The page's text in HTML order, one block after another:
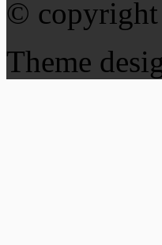
©
Theme